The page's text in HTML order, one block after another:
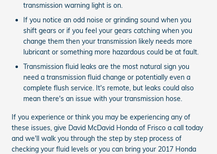
transmission warning light is on.
If you notice an odd noise or grinding sound when you
shift gears or if you feel your gears catching when you
change them then your transmission likely needs more
lubricant or something more hazardous could be at fault.
Transmission fluid leaks are the most natural sign you
need a transmission fluid change or potentially even a
complete flush service. It's remote, but leaks could also
mean there's an issue with your transmission hose.
If you experience or think you may be experiencing any of
these issues, give David McDavid Honda of Frisco a call today
and we'll walk you through the step by step process of
checking your fluid levels or you can bring your 2017 Honda